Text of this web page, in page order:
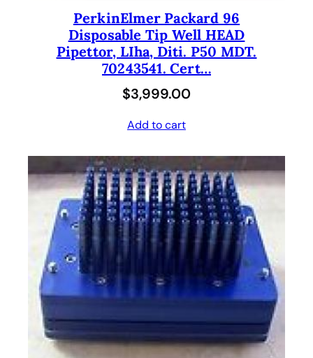
PerkinElmer Packard 96
Disposable Tip Well HEAD
Pipettor, LIha, Diti. P50 MDT.
70243541. Cert…
$3,999.00
Add to cart